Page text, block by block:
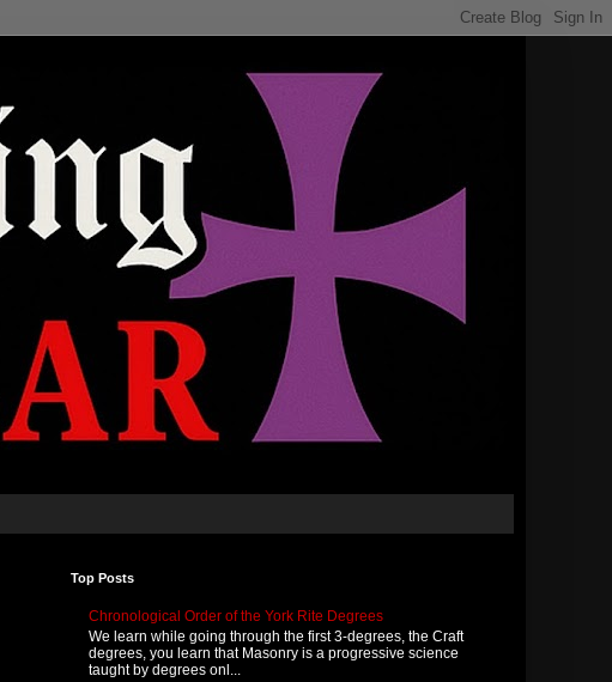
Top Posts
Chronological Order of the York Rite Degrees
We learn while going through the first 3-degrees, the Craft
degrees, you learn that Masonry is a progressive science
taught by degrees onl...